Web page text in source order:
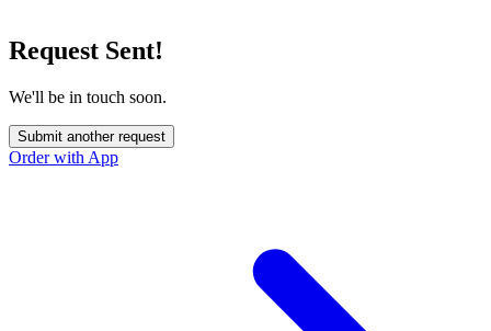
Request Sent!
We'll be in touch soon.
Submit another request
Order with App